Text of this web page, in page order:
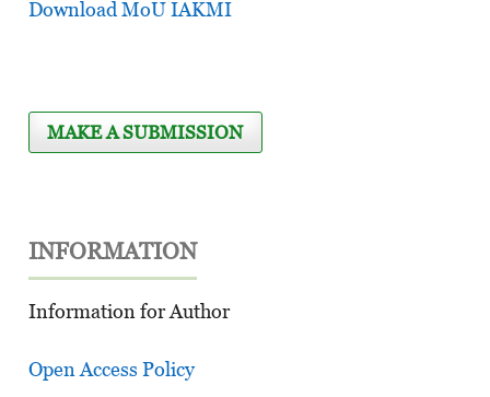
Download MoU IAKMI
MAKE A SUBMISSION
INFORMATION
Information for Author
Open Access Policy